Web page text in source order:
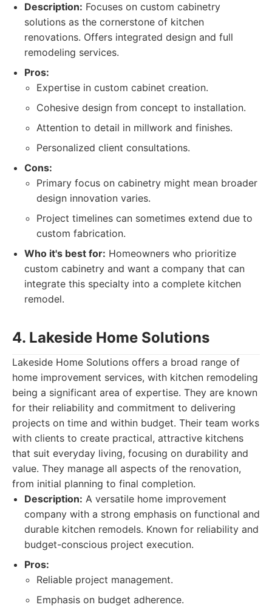
Description: Focuses on custom cabinetry
solutions as the cornerstone of kitchen
renovations. Offers integrated design and full
remodeling services.
Pros:
Expertise in custom cabinet creation.
Cohesive design from concept to installation.
Attention to detail in millwork and finishes.
Personalized client consultations.
Cons:
Primary focus on cabinetry might mean broader
design innovation varies.
Project timelines can sometimes extend due to
custom fabrication.
Who it's best for: Homeowners who prioritize
custom cabinetry and want a company that can
integrate this specialty into a complete kitchen
remodel.
4. Lakeside Home Solutions
Lakeside Home Solutions offers a broad range of
home improvement services, with kitchen remodeling
being a significant area of expertise. They are known
for their reliability and commitment to delivering
projects on time and within budget. Their team works
with clients to create practical, attractive kitchens
that suit everyday living, focusing on durability and
value. They manage all aspects of the renovation,
from initial planning to final completion.
Description: A versatile home improvement
company with a strong emphasis on functional and
durable kitchen remodels. Known for reliability and
budget-conscious project execution.
Pros:
Reliable project management.
Emphasis on budget adherence.